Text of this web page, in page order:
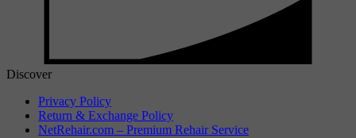
Discover
Privacy Policy
Return & Exchange Policy
NetRehair.com – Premium Rehair Service